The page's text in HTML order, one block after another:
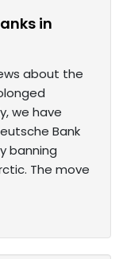
in
about the
we have
Bank
banning
The move